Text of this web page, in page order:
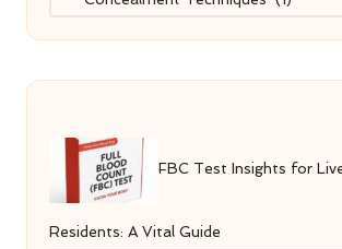
FBC Test Insights for
Residents: A Vital Guide